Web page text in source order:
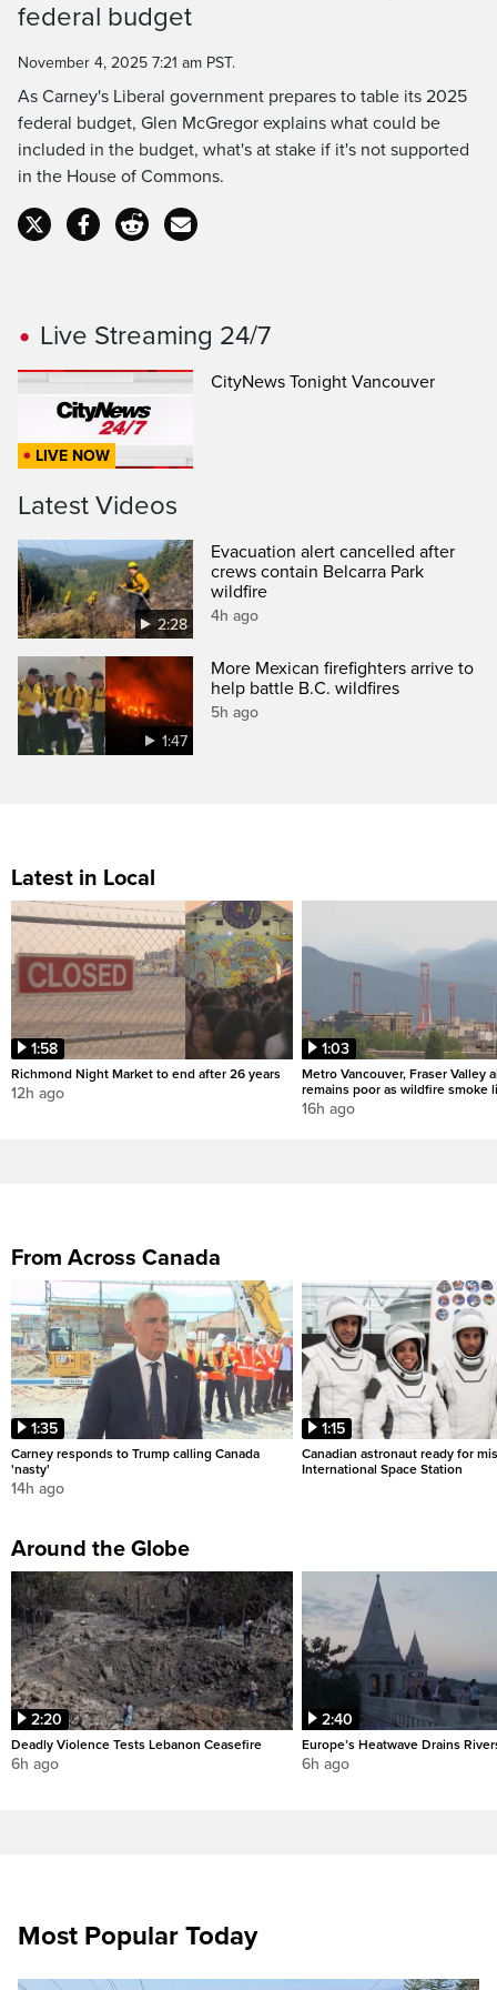
Time
federal budget
November 4, 2025 7:21 am PST.
As Carney's Liberal government prepares to table its 2025
federal budget, Glen McGregor explains what could be
included in the budget, what's at stake if it's not supported
in the House of Commons.
Live Streaming 24/7
LIVE NOW
CityNews Tonight Vancouver
Latest Videos
2:28
Evacuation alert cancelled after
crews contain Belcarra Park
wildfire
4h ago
1:47
More Mexican firefighters arrive to
help battle B.C. wildfires
5h ago
Latest in Local
1:58
Richmond Night Market to end after 26 years
12h ago
1:03
Metro Vancouver, Fraser Valley
remains poor as wildfire smoke
16h ago
From Across Canada
1:35
Carney responds to Trump calling Canada
'nasty'
14h ago
1:15
Canadian astronaut ready for
International Space Station
Around the Globe
2:20
Deadly Violence Tests Lebanon Ceasefire
6h ago
2:40
Europe’s Heatwave Drains
6h ago
Most Popular Today